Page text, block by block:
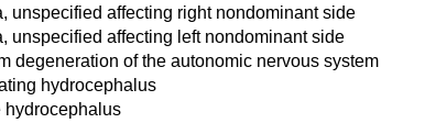
unspecified affecting right nondominant side
unspecified affecting left nondominant side
degeneration of the autonomic nervous system
hydrocephalus
hydrocephalus